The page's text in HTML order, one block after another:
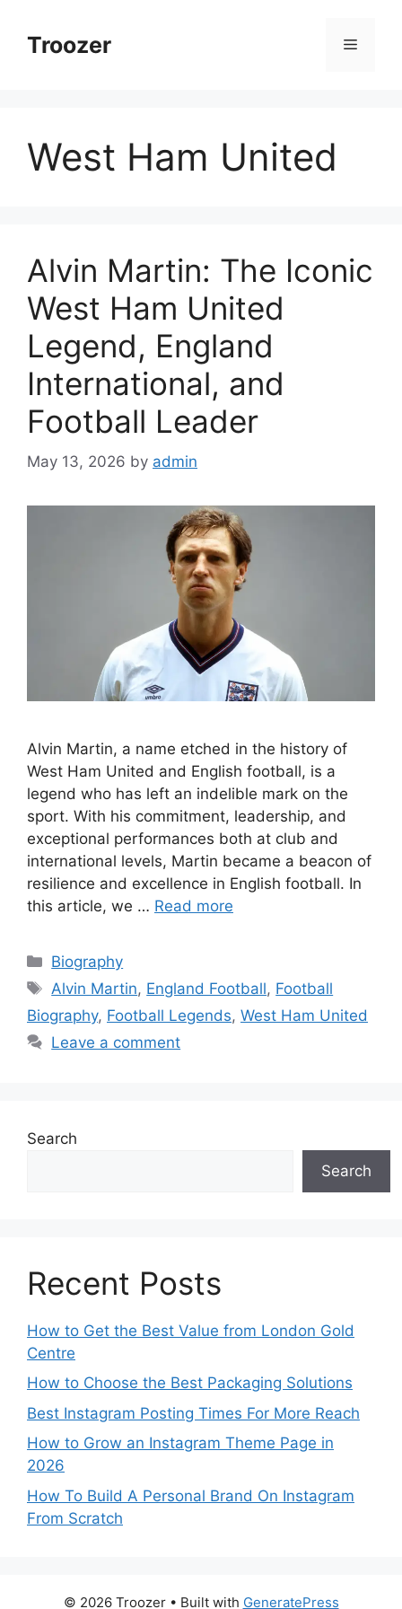
contentTroozer Menu
West Ham United
Alvin Martin: The Iconic
West Ham United
Legend, England
International, and
Football Leader
May 13, 2026 by admin
Alvin Martin, a name etched in the history of
West Ham United and English football, is a
legend who has left an indelible mark on the
sport. With his commitment, leadership, and
exceptional performances both at club and
international levels, Martin became a beacon of
resilience and excellence in English football. In
this article, we … Read more
Categories
Biography
Tags
Alvin Martin, England Football, Football
Biography, Football Legends, West Ham United
Leave a comment
Search
Search
Recent Posts
How to Get the Best Value from London Gold
Centre
How to Choose the Best Packaging Solutions
Best Instagram Posting Times For More Reach
How to Grow an Instagram Theme Page in
2026
How To Build A Personal Brand On Instagram
From Scratch
© 2026 Troozer• Built with GeneratePress